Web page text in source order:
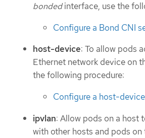
bondedinterface, use the
Configure a Bond CNI
host-device: To allow pods
Ethernet network device on
the following procedure:
Configure a host-
ipvlan: Allow pods on a host
with other hosts and pods